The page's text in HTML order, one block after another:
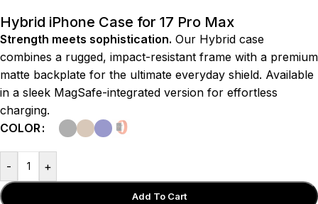
Hybrid iPhone Case for 17 Pro Max
Strength meets sophistication. Our Hybrid case
combines a rugged, impact-resistant frame with a premium
matte backplate for the ultimate everyday shield. Available
in a sleek MagSafe-integrated version for effortless
charging.
COLOR
- +
Add To Cart